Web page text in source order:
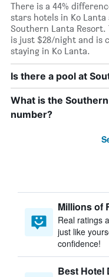
There is a 44%
stars hotels in Ko
Southern Lanta
is just $28/night and is
staying in Ko Lanta.
Is there a pool at
What is the
number?
Millions of
Real ratings
just like
confidence!
Best Hotel